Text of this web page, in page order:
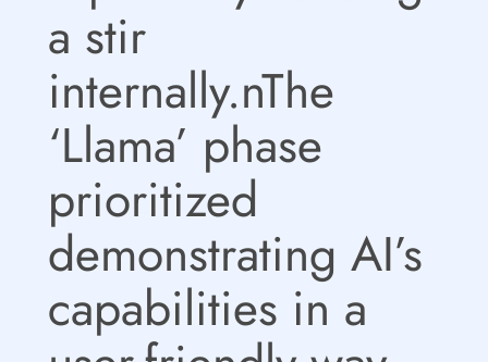
a stir
internally.nThe
‘Llama’ phase
prioritized
demonstrating AI’s
capabilities in a